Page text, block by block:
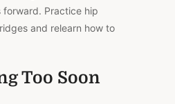
Practice hip
and relearn how to
Too Soon